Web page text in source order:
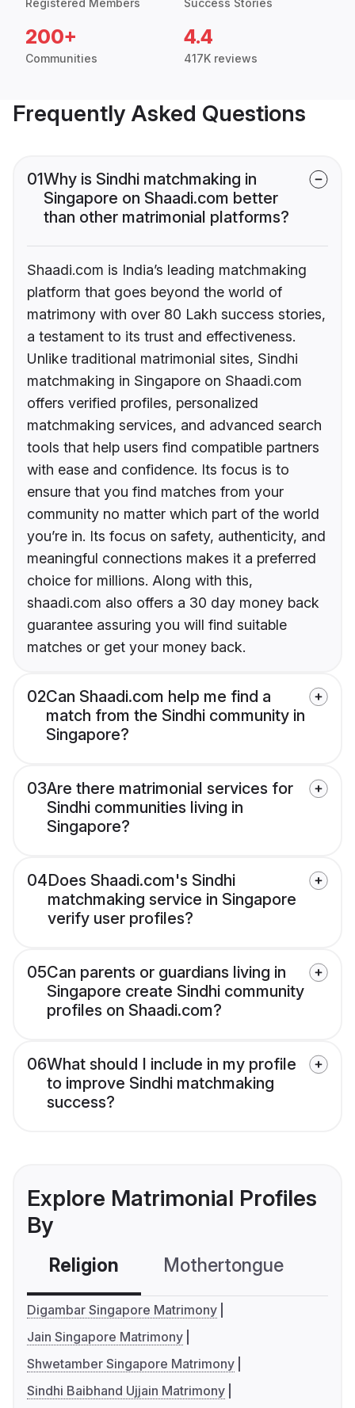
Registered Members Success Stories
200+
Communities
4.4
417K reviews
Frequently Asked Questions
01Why is Sindhi matchmaking in
Singapore on Shaadi.com better
than other matrimonial platforms?
Shaadi.com is India’s leading matchmaking
platform that goes beyond the world of
matrimony with over 80 Lakh success stories,
a testament to its trust and effectiveness.
Unlike traditional matrimonial sites, Sindhi
matchmaking in Singapore on Shaadi.com
offers verified profiles, personalized
matchmaking services, and advanced search
tools that help users find compatible partners
with ease and confidence. Its focus is to
ensure that you find matches from your
community no matter which part of the world
you’re in. Its focus on safety, authenticity, and
meaningful connections makes it a preferred
choice for millions. Along with this,
shaadi.com also offers a 30 day money back
guarantee assuring you will find suitable
matches or get your money back.
02Can Shaadi.com help me find a
match from the Sindhi community in
Singapore?
03Are there matrimonial services for
Sindhi communities living in
Singapore?
04Does Shaadi.com's Sindhi
matchmaking service in Singapore
verify user profiles?
05Can parents or guardians living in
Singapore create Sindhi community
profiles on Shaadi.com?
06What should I include in my profile
to improve Sindhi matchmaking
success?
Explore Matrimonial Profiles
By
Religion Mothertongue
Digambar Singapore Matrimony
Jain Singapore Matrimony
Shwetamber Singapore Matrimony
Sindhi Baibhand Ujjain Matrimony